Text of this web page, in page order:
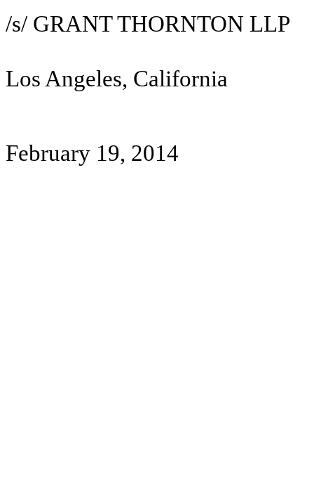
/s/ GRANT THORNTON LLP
Los Angeles, California
February 19, 2014